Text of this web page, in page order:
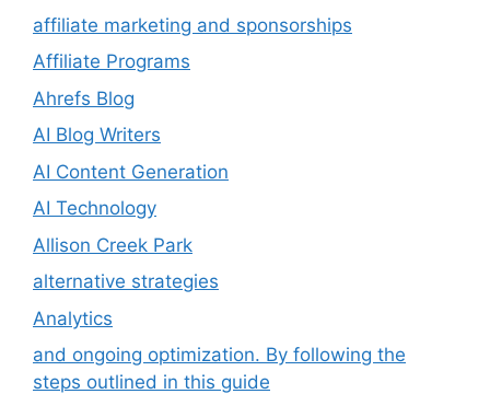
affiliate marketing and sponsorships
Affiliate Programs
Ahrefs Blog
AI Blog Writers
AI Content Generation
AI Technology
Allison Creek Park
alternative strategies
Analytics
and ongoing optimization. By following the
steps outlined in this guide